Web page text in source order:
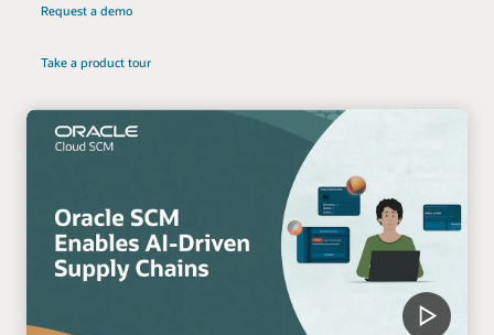
Request a demo
Take a product tour